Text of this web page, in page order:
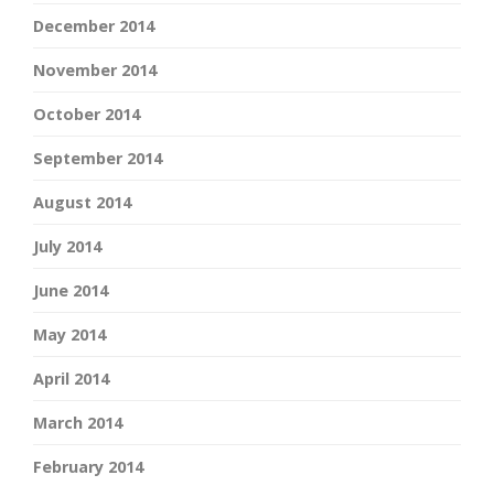
December 2014
November 2014
October 2014
September 2014
August 2014
July 2014
June 2014
May 2014
April 2014
March 2014
February 2014